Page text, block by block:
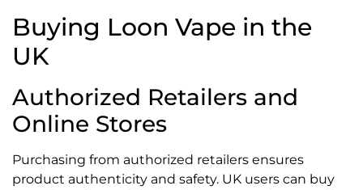
Buying Loon Vape in the
UK
Authorized Retailers and
Online Stores
Purchasing from authorized retailers ensures
product authenticity and safety. UK users can buy